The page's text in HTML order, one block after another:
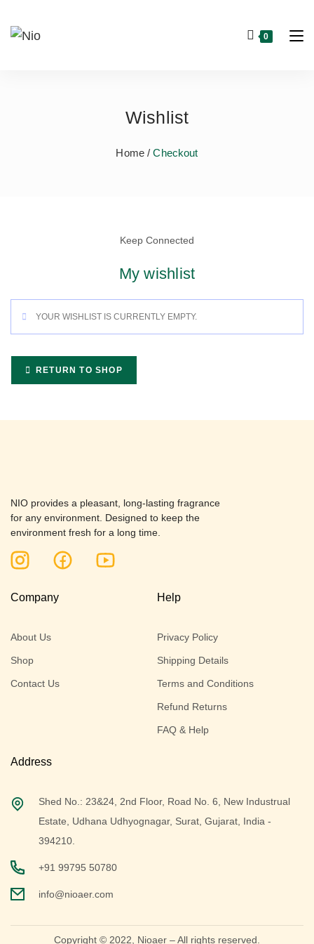
0
Wishlist
Home / Checkout
Keep Connected
My wishlist
YOUR WISHLIST IS CURRENTLY EMPTY.
RETURN TO SHOP
NIO provides a pleasant, long-lasting fragrance
for any environment. Designed to keep the
environment fresh for a long time.
Company
About Us
Shop
Contact Us
Help
Privacy Policy
Shipping Details
Terms and Conditions
Refund Returns
FAQ & Help
Address
Shed No.: 23&24, 2nd Floor, Road No. 6, New Industrual
Estate, Udhana Udhyognagar, Surat, Gujarat, India -
394210.
+91 99795 50780
info@nioaer.com
Copyright © 2022, Nioaer – All rights reserved.